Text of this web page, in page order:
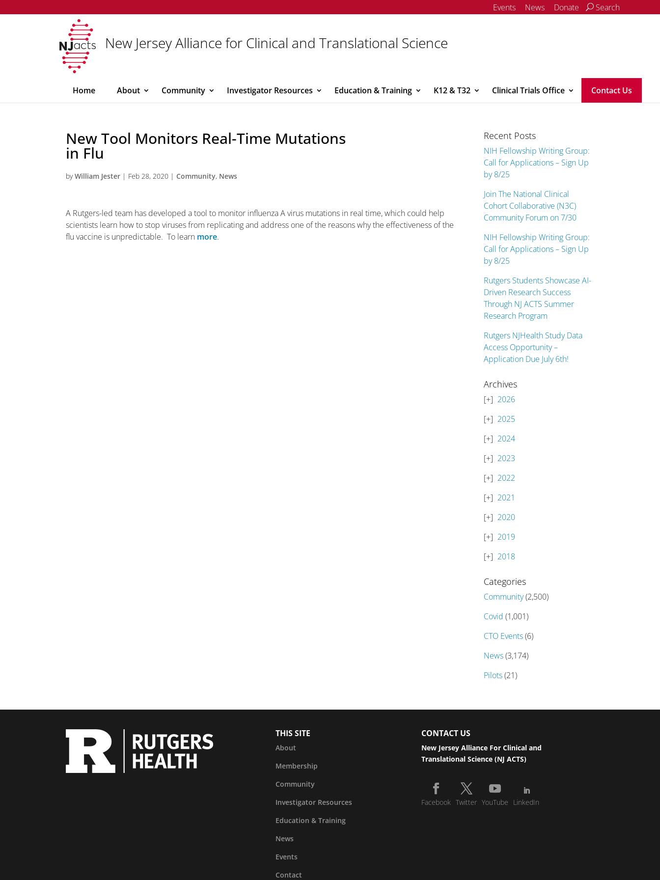
Events News Donate Search
New Jersey Alliance for Clinical and Translational Science
Home About Community Investigator Resources Education & Training K12 & T32 Clinical Trials Office Contact Us
New Tool Monitors Real-Time Mutations
in Flu
byWilliam Jester | Feb 28, 2020 | Community, News
A Rutgers-led team has developed a tool to monitor influenza A virus mutations in real time, which could help
scientists learn how to stop viruses from replicating and address one of the reasons why the effectiveness of the
flu vaccine is unpredictable. To learn more.
Recent Posts
NIH Fellowship Writing Group:
Call for Applications – Sign Up
by 8/25
Join The National Clinical
Cohort Collaborative (N3C)
Community Forum on 7/30
NIH Fellowship Writing Group:
Call for Applications – Sign Up
by 8/25
Rutgers Students Showcase AI-
Driven Research Success
Through NJ ACTS Summer
Research Program
Rutgers NJHealth Study Data
Access Opportunity –
Application Due July 6th!
Archives
2026
2025
2024
2023
2022
2021
2020
2019
2018
Categories
Community(2,500)
Covid (1,001)
CTO Events(6)
News(3,174)
Pilots(21)
THIS SITE
About
Membership
Community
Investigator Resources
Education & Training
News
Events
Contact
CONTACT US
New Jersey Alliance For Clinical and
Translational Science (NJ ACTS)
Facebook Twitter YouTube LinkedIn